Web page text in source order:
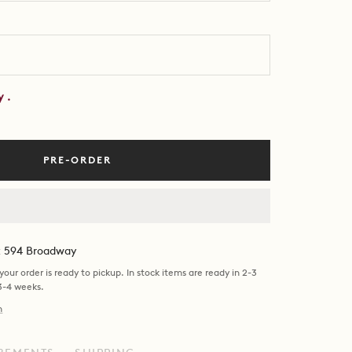
.
PRE-ORDER
Broadway
order is ready to pickup. In stock items are ready in 2-3
4 weeks.